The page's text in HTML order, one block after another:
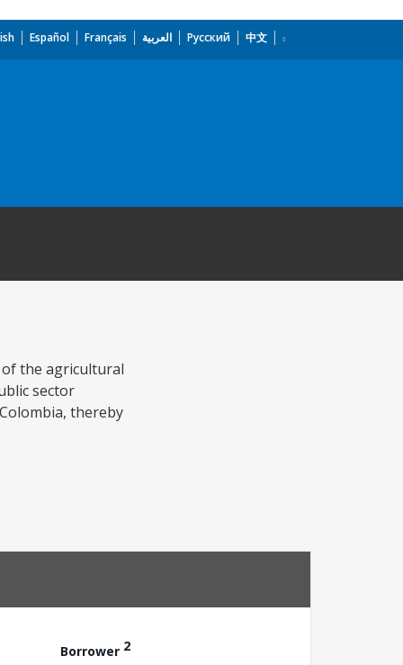
Español Français العربية Русский 中文
the agricultural
sector
thereby
Borrower 2